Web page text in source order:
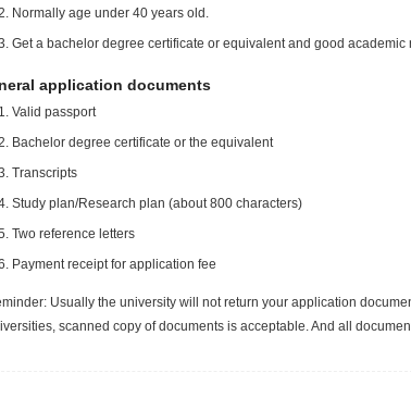
Normally age under 40 years old.
Get a bachelor degree certificate or equivalent and good academic
application documents
Valid passport
Bachelor degree certificate or the equivalent
Transcripts
Study plan/Research plan (about 800 characters)
Two reference letters
Payment receipt for application fee
Usually the university will not return your application
scanned copy of documents is acceptable. And all